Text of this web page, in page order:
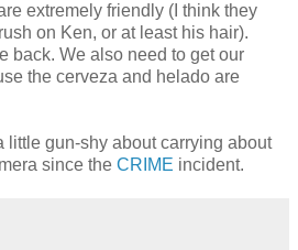
extremely friendly (I think they
on Ken, or at least his hair).
back. We also need to get our
the cerveza and helado are
little gun-shy about carrying about
since the CRIME incident.